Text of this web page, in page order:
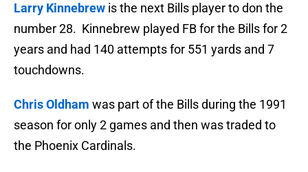
Larry Kinnebrew is the next Bills player to don the
number 28. Kinnebrew played FB for the Bills for 2
years and had 140 attempts for 551 yards and 7
touchdowns.
Chris Oldham was part of the Bills during the 1991
season for only 2 games and then was traded to
the Phoenix Cardinals.